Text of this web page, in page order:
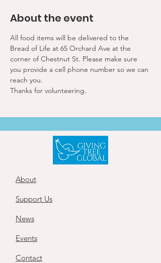
About the event
All food items will be delivered to the
Bread of Life at 65 Orchard Ave at the
corner of Chestnut St. Please make sure
you provide a cell phone number so we can
reach you.
Thanks for volunteering.
About
Support Us
News
Events
Contact